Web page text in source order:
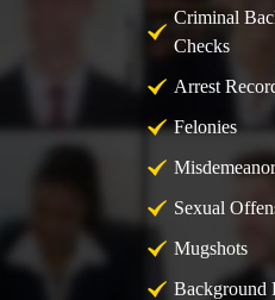
Criminal
Checks
Arrest
Felonies
Sexual
Mugshots
Background